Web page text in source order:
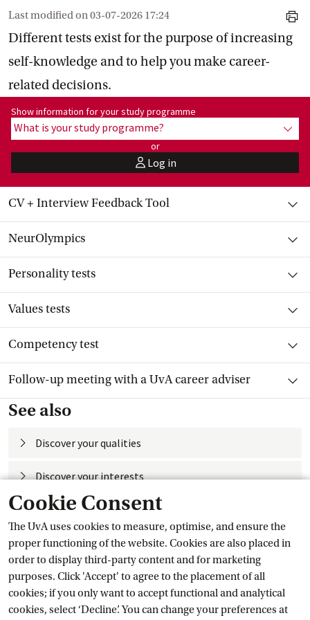
Cookie Consent
The UvA uses cookies to measure, optimise, and ensure the
proper functioning of the website. Cookies are also placed in
order to display third-party content and for marketing
purposes. Click 'Accept' to agree to the placement of all
cookies; if you only want to accept functional and analytical
cookies, select ‘Decline’. You can change your preferences at
Last modified on03-07-2026 17:24
print
Different tests exist for the purpose of increasing
self-knowledge and to help you make career-
related decisions.
Show information for programme:
Show information for your study programme
What is your study programme?
or
userLog in
CV + Interview Feedback Tool
Toggle item
NeurOlympics
Toggle item
Personality tests
Toggle item
Values tests
Toggle item
Competency test
Toggle item
Follow-up meeting with a UvA career adviser
Toggle item
See also
Discover your qualities
Discover your interests
Assessment
Self-knowledge
Current